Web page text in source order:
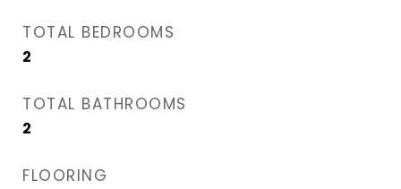
TOTAL BEDROOMS
2
TOTAL BATHROOMS
2
FLOORING